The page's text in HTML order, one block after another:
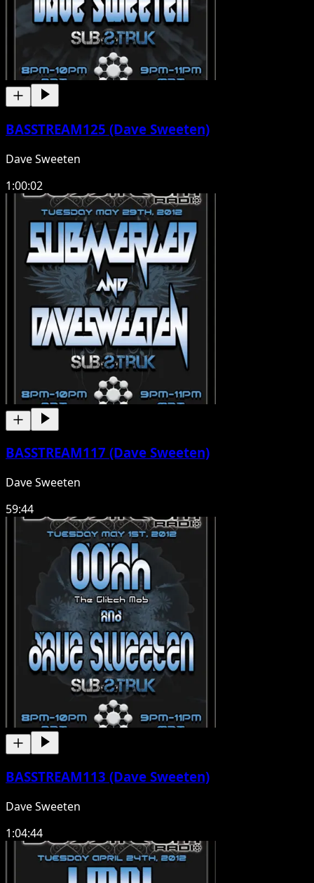
BASSTREAM125 (Dave Sweeten)
Dave Sweeten
1:00:02
BASSTREAM117 (Dave Sweeten)
Dave Sweeten
59:44
BASSTREAM113 (Dave Sweeten)
Dave Sweeten
1:04:44